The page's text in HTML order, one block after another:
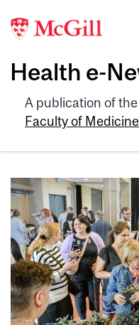
Health e-
A publication of the
Faculty of